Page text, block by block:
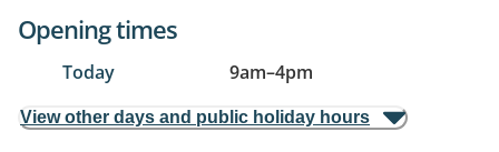
Opening times
Today 9am–4pm
View other days and public holiday hours